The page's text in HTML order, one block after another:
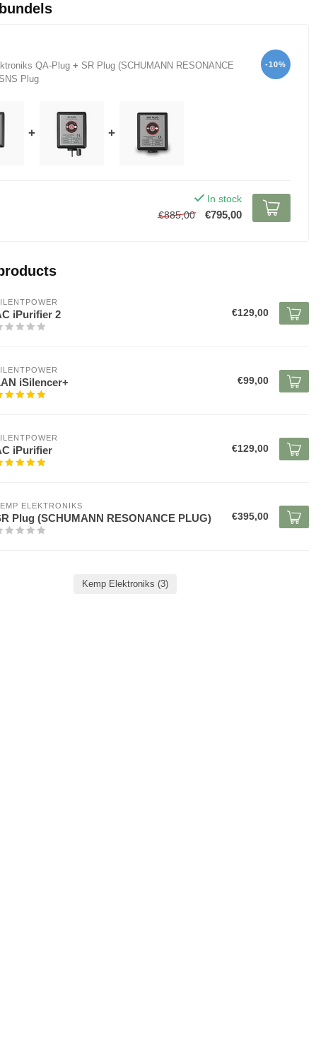
QA-Plug + SR Plug (SCHUMANN RESONANCE
SNS Plug
-10%
+ +
In stock
€885,00
€795,00
iPurifier 2 €129,00
iSilencer+ €99,00
iPurifier €129,00
ELEKTRONIKS
Plug (SCHUMANN RESONANCE PLUG) €395,00
Kemp Elektroniks (3)